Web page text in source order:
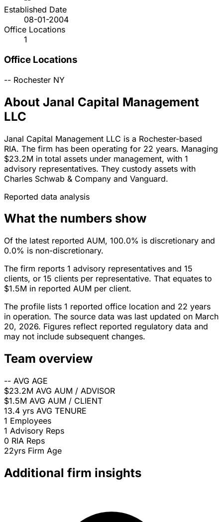
Established Date
08-01-2004
Office Locations
1
Office Locations
-- Rochester NY
About Janal Capital Management
LLC
Janal Capital Management LLC is a Rochester-based
RIA. The firm has been operating for 22 years. Managing
$23.2M in total assets under management, with 1
advisory representatives. They custody assets with
Charles Schwab & Company and Vanguard.
Reported data analysis
What the numbers show
Of the latest reported AUM, 100.0% is discretionary and
0.0% is non-discretionary.
The firm reports 1 advisory representatives and 15
clients, or 15 clients per representative. That equates to
$1.5M in reported AUM per client.
The profile lists 1 reported office location and 22 years
in operation. The source data was last updated on March
20, 2026. Figures reflect reported regulatory data and
may not include subsequent changes.
Team overview
-- AVG AGE
$23.2M AVG AUM / ADVISOR
$1.5M AVG AUM / CLIENT
13.4 yrs AVG TENURE
1 Employees
1 Advisory Reps
0 RIA Reps
22yrs Firm Age
Additional firm insights